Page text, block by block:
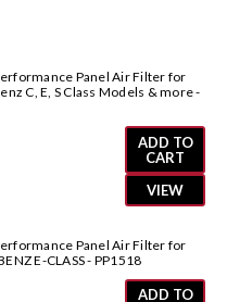
Panel Air Filter for
C, E, S Class Models & more -
ADD TO
CART
VIEW
Panel Air Filter for
E-CLASS - PP1518
ADD TO